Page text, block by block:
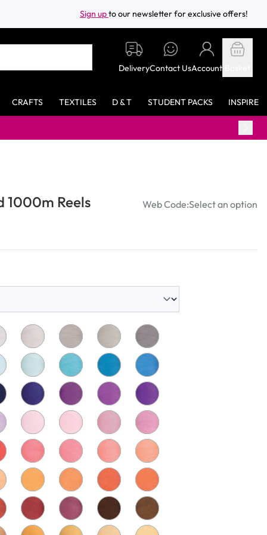
Sign upto our newsletter for exclusive offers!
DeliveryContact UsAccount
CRAFTS TEXTILES D & T STUDENT PACKS INSPIRE
1000m Reels Web Code:Select an option